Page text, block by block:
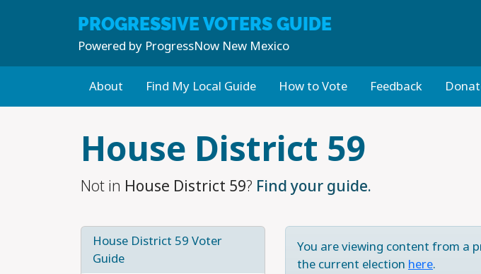
PROGRESSIVE VOTERS GUIDE
Powered by ProgressNow New Mexico
About Find My Local Guide How to Vote Feedback
House District 59
Not in House District 59? Find your guide.
House District 59 Voter
Guide
You are viewing content from a
the current election here.